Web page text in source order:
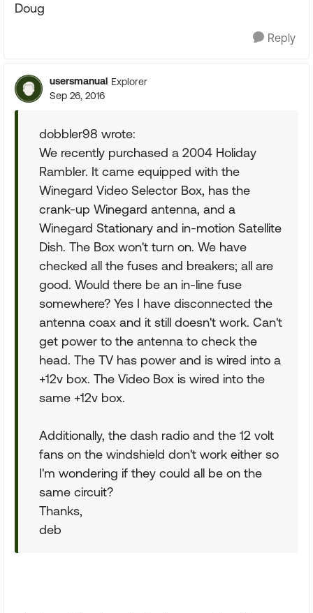
Doug
Reply
usersmanual Explorer
Sep 26, 2016
dobbler98 wrote:
We recently purchased a 2004 Holiday
Rambler. It came equipped with the
Winegard Video Selector Box, has the
crank-up Winegard antenna, and a
Winegard Stationary and in-motion Satellite
Dish. The Box won't turn on. We have
checked all the fuses and breakers; all are
good. Would there be an in-line fuse
somewhere? Yes I have disconnected the
antenna coax and it still doesn't work. Can't
get power to the antenna to check the
head. The TV has power and is wired into a
+12v box. The Video Box is wired into the
same +12v box.
Additionally, the dash radio and the 12 volt
fans on the windshield don't work either so
I'm wondering if they could all be on the
same circuit?
Thanks,
deb